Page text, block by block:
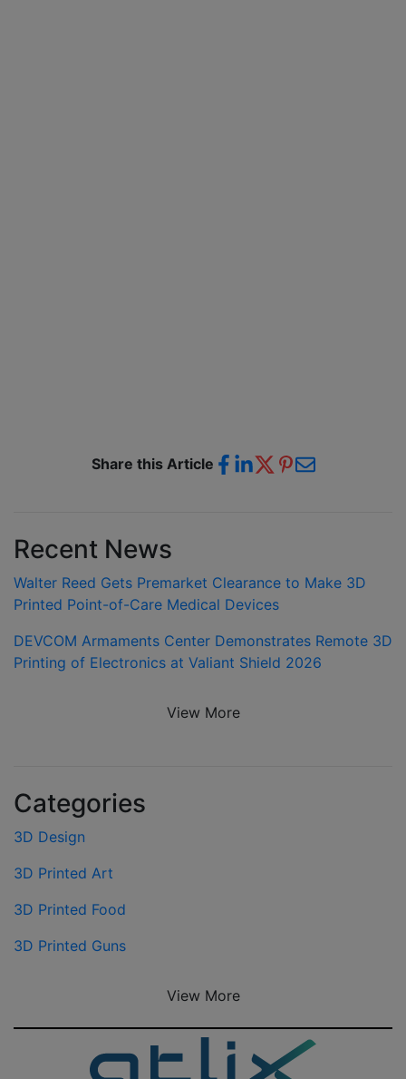
Share this Article
Recent News
Walter Reed Gets Premarket Clearance to Make 3D
Printed Point-of-Care Medical Devices
DEVCOM Armaments Center Demonstrates Remote 3D
Printing of Electronics at Valiant Shield 2026
View More
Categories
3D Design
3D Printed Art
3D Printed Food
3D Printed Guns
View More